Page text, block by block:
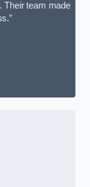
Their team made